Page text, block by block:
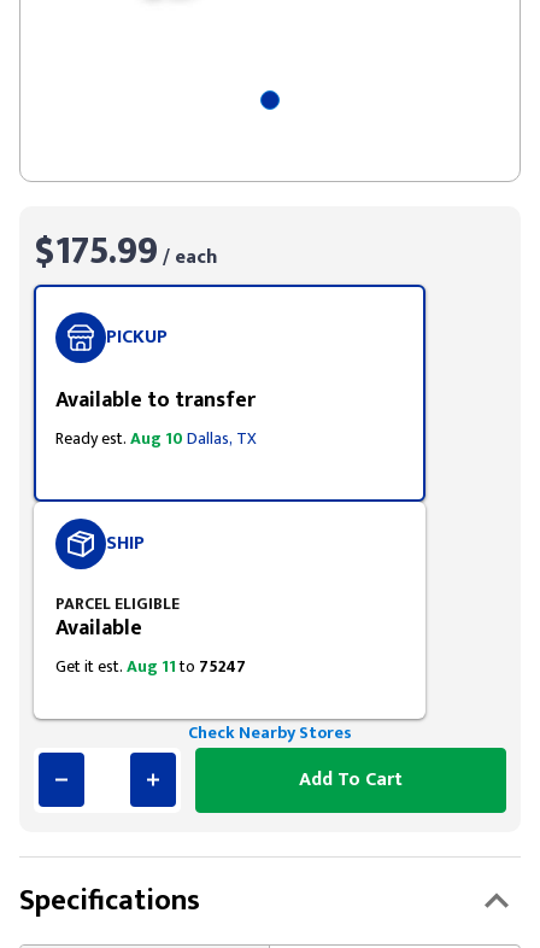
$175.99/ each
PICKUP
Available to transfer
Ready est.Aug 10Dallas, TX
SHIP
PARCEL ELIGIBLE
Available
Get it est.Aug 11to 75247
Check Nearby Stores
Add To Cart
Specifications